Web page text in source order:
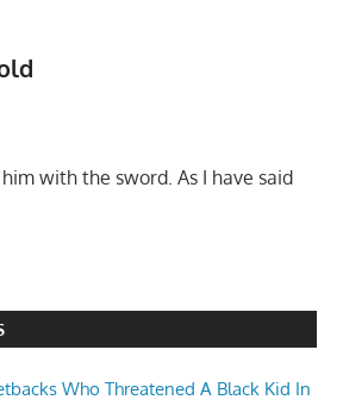
with the sword. As I have said